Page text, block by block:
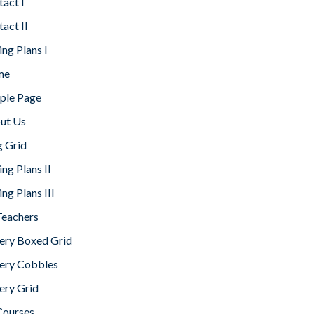
II
Plans I
Page
Us
Grid
Plans II
Plans III
Boxed Grid
Cobbles
Grid